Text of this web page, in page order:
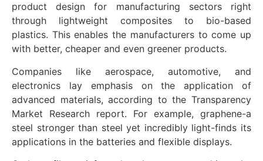
product design for manufacturing sectors right
through lightweight composites to bio-based
plastics. This enables the manufacturers to come up
with better, cheaper and even greener products.
Companies like aerospace, automotive, and
electronics lay emphasis on the application of
advanced materials, according to the Transparency
Market Research report. For example, graphene-a
steel stronger than steel yet incredibly light-finds its
applications in the batteries and flexible displays.